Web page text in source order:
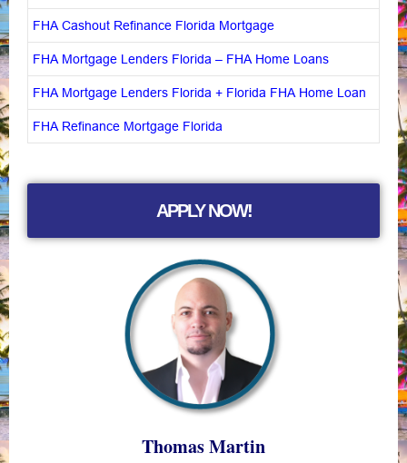
FHA Cashout Refinance Florida Mortgage
FHA Mortgage Lenders Florida – FHA Home Loans
FHA Mortgage Lenders Florida + Florida FHA Home Loan
FHA Refinance Mortgage Florida
APPLY NOW!
Thomas Martin